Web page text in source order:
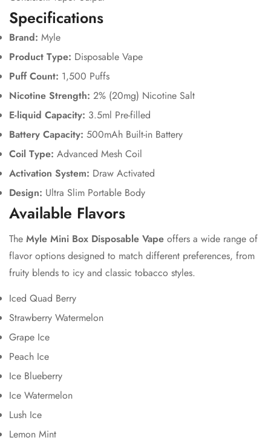
Specifications
Brand: Myle
Product Type: Disposable Vape
Puff Count: 1,500 Puffs
Nicotine Strength: 2% (20mg) Nicotine Salt
E-liquid Capacity: 3.5ml Pre-filled
Battery Capacity: 500mAh Built-in Battery
Coil Type: Advanced Mesh Coil
Activation System: Draw Activated
Design: Ultra Slim Portable Body
Available Flavors
The Myle Mini Box Disposable Vape offers a wide range of
flavor options designed to match different preferences, from
fruity blends to icy and classic tobacco styles.
Iced Quad Berry
Strawberry Watermelon
Grape Ice
Peach Ice
Ice Blueberry
Ice Watermelon
Lush Ice
Lemon Mint
Confirm your age
Are you 18 years old or older?
No, I'm not